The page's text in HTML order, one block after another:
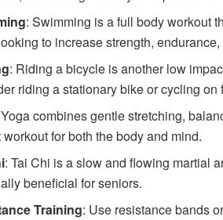
: Swimming is a full body workout
to increase strength,
: Riding a bicycle is another low
riding a stationary bike or cycling on
combines gentle stretching,
workout for both the body and mind.
: Tai Chi is a slow and flowing martial
beneficial for seniors.
Training: Use resistance bands